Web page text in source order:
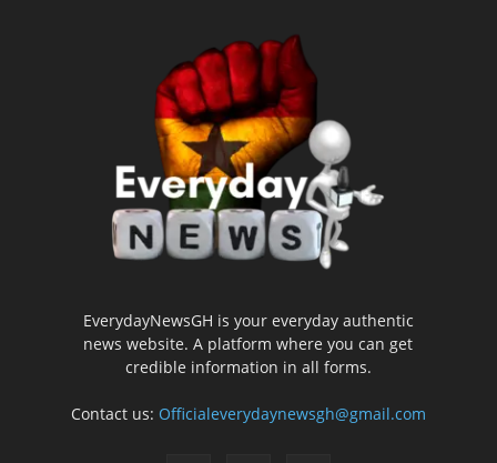
EverydayNewsGH is your everyday authentic
news website. A platform where you can get
credible information in all forms.
Contact us: Officialeverydaynewsgh@gmail.com